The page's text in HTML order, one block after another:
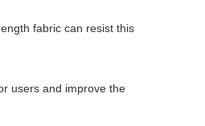
fabric can resist this
users and improve the